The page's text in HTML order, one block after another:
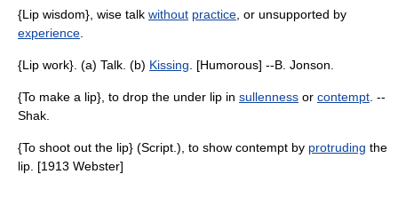
{Lip wisdom}, wise talk without practice , or unsupported by
experience
{Lip work}. (a) Talk. (b) Kissing . [Humorous] --B. Jonson.
{To make a lip}, to drop the under lip in sullenness or contempt . --
Shak.
{To shoot out the lip} (Script.), to show contempt by protruding the
lip. [1913 Webster]